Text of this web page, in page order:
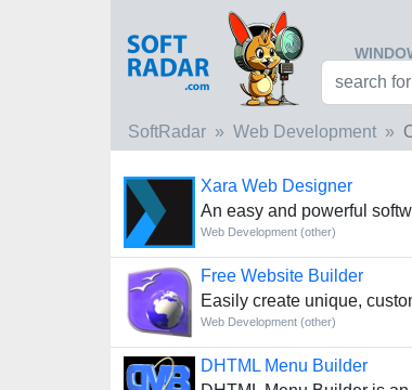
SoftRadar Web Development
Xara Web Designer
An easy and powerful
Web Development (other)
Free Website Builder
Easily create unique,
Web Development (other)
DHTML Menu Builder